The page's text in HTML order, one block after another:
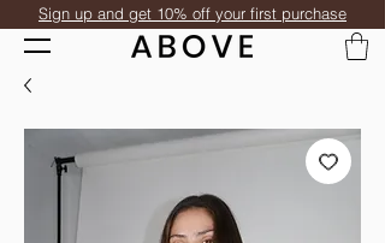
Sign up and get 10% off your first purchase